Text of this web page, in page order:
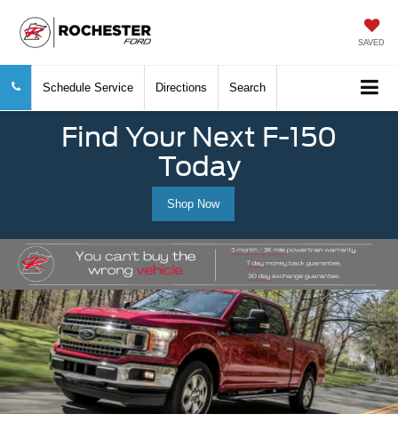
SAVED
Schedule Service Directions Search
Find Your Next F-150
Today
Shop Now